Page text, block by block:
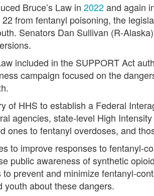
Bruce’s Law in 2022and again
from fentanyl poisoning, the
Senators Dan Sullivan (R-
included in the SUPPORT Act
campaign focused on the
of HHS to establish a Federal
agencies, state-level High
ones to fentanyl overdoses, and
to improve responses to fentanyl-
public awareness of synthetic
prevent and minimize fentanyl-
youth about these dangers.